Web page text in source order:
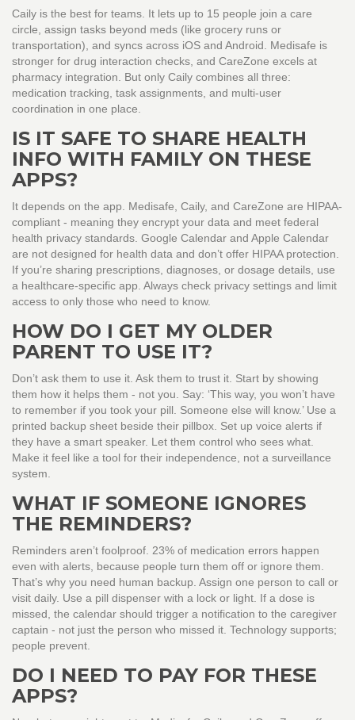
Caily is the best for teams. It lets up to 15 people join a care
circle, assign tasks beyond meds (like grocery runs or
transportation), and syncs across iOS and Android. Medisafe is
stronger for drug interaction checks, and CareZone excels at
pharmacy integration. But only Caily combines all three:
medication tracking, task assignments, and multi-user
coordination in one place.
IS IT SAFE TO SHARE HEALTH
INFO WITH FAMILY ON THESE
APPS?
It depends on the app. Medisafe, Caily, and CareZone are HIPAA-
compliant - meaning they encrypt your data and meet federal
health privacy standards. Google Calendar and Apple Calendar
are not designed for health data and don’t offer HIPAA protection.
If you’re sharing prescriptions, diagnoses, or dosage details, use
a healthcare-specific app. Always check privacy settings and limit
access to only those who need to know.
HOW DO I GET MY OLDER
PARENT TO USE IT?
Don’t ask them to use it. Ask them to trust it. Start by showing
them how it helps them - not you. Say: ‘This way, you won’t have
to remember if you took your pill. Someone else will know.’ Use a
printed backup sheet beside their pillbox. Set up voice alerts if
they have a smart speaker. Let them control who sees what.
Make it feel like a tool for their independence, not a surveillance
system.
WHAT IF SOMEONE IGNORES
THE REMINDERS?
Reminders aren’t foolproof. 23% of medication errors happen
even with alerts, because people turn them off or ignore them.
That’s why you need human backup. Assign one person to call or
visit daily. Use a pill dispenser with a lock or light. If a dose is
missed, the calendar should trigger a notification to the caregiver
captain - not just the person who missed it. Technology supports;
people prevent.
DO I NEED TO PAY FOR THESE
APPS?